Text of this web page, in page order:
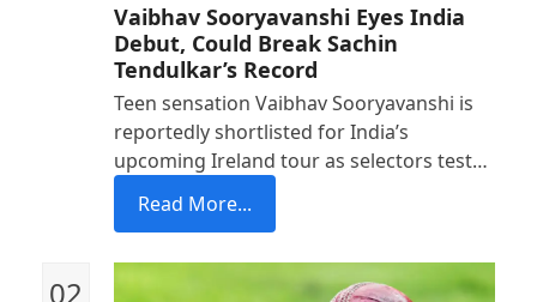
Vaibhav Sooryavanshi Eyes India
Debut, Could Break Sachin
Tendulkar’s Record
Teen sensation Vaibhav Sooryavanshi is
reportedly shortlisted for India’s
upcoming Ireland tour as selectors test…
Read More...
02